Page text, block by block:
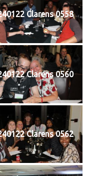
Clarens 0558
Clarens 0560
Clarens 0562